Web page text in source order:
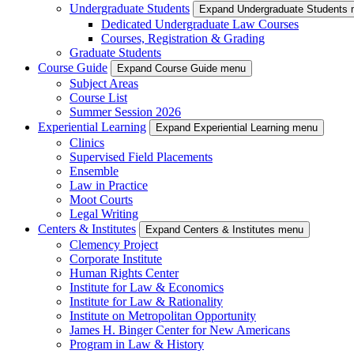
Undergraduate Students
Expand Undergraduate Students
Dedicated Undergraduate Law Courses
Courses, Registration & Grading
Graduate Students
Course Guide
Expand Course Guide menu
Subject Areas
Course List
Summer Session 2026
Experiential Learning
Expand Experiential Learning menu
Clinics
Supervised Field Placements
Ensemble
Law in Practice
Moot Courts
Legal Writing
Centers & Institutes
Expand Centers & Institutes menu
Clemency Project
Corporate Institute
Human Rights Center
Institute for Law & Economics
Institute for Law & Rationality
Institute on Metropolitan Opportunity
James H. Binger Center for New Americans
Program in Law & History